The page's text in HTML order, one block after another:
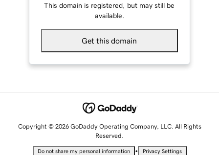
This domain is registered, but may still be
available.
Get this domain
Copyright © 2026 GoDaddy Operating Company, LLC. All Rights
Reserved.
Do not share my personal information • Privacy Settings